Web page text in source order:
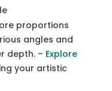
proportions
angles and
depth. – Explore
your artistic